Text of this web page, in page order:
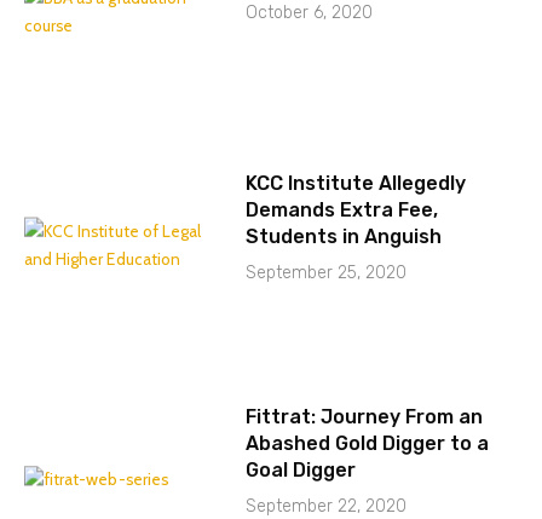
October 6, 2020
KCC Institute Allegedly
Demands Extra Fee,
Students in Anguish
September 25, 2020
Fittrat: Journey From an
Abashed Gold Digger to a
Goal Digger
September 22, 2020